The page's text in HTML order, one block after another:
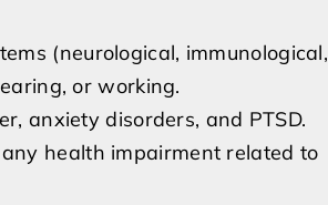
(neurological, immunological,
or working.
anxiety disorders, and PTSD.
health impairment related to